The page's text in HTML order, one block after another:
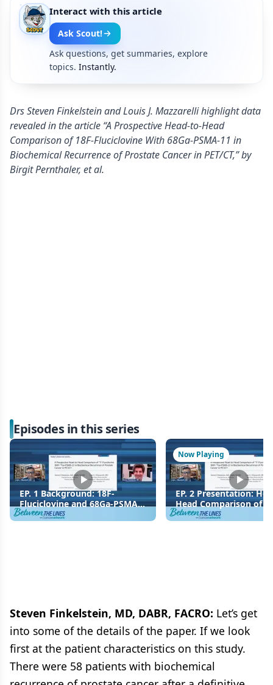
Interact with this article
Ask Scout!
Ask questions, get summaries, explore
topics. Instantly.
Drs Steven Finkelstein and Louis J. Mazzarelli highlight data
revealed in the article “A Prospective Head-to-Head
Comparison of 18F-Fluciclovine With 68Ga-PSMA-11 in
Biochemical Recurrence of Prostate Cancer in PET/CT,” by
Birgit Pernthaler, et al.
Episodes in this series
EP. 1 Background: 18F-
Fluciclovine and 68Ga-PSMA-
11 Imaging in Prostate
Cancer
Now Playing
EP. 2 Presentation:
Head Comparison of
Fluciclovine and 68Ga-
11 in Prostate Cancer
Steven Finkelstein, MD, DABR, FACRO: Let’s get
into some of the details of the paper. If we look
first at the patient characteristics on this study.
There were 58 patients with biochemical